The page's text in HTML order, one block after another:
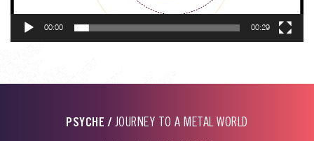
00:00 00:29
PSYCHE / JOURNEY TO A METAL WORLD